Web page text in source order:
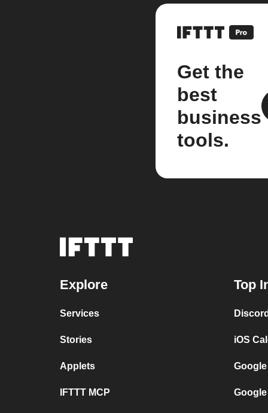
Get the
best
business
tools.
Explore
Services
Stories
Applets
IFTTT MCP
Top
iOS